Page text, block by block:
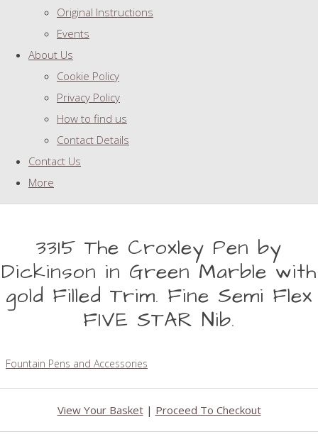
Original Instructions
Events
About Us
Cookie Policy
Privacy Policy
How to find us
Contact Details
Contact Us
More
3315 The Croxley Pen by
Dickinson in Green Marble with
gold Filled Trim. Fine Semi Flex
FIVE STAR Nib.
Fountain Pens and Accessories
View Your Basket| Proceed To Checkout